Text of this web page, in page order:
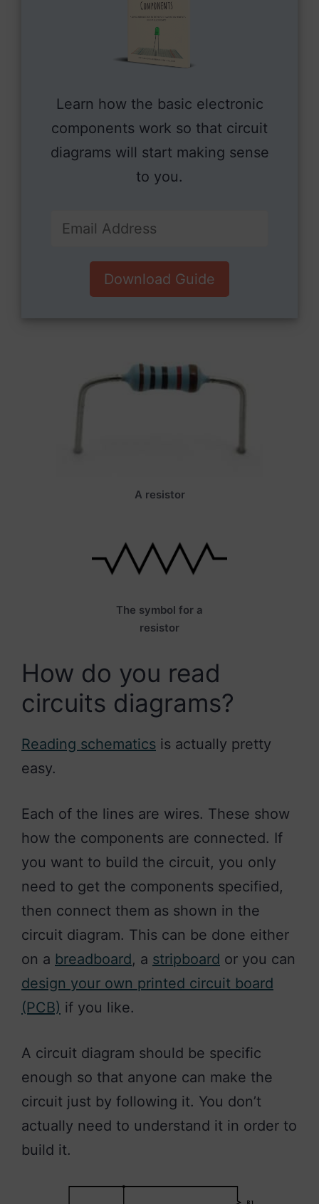
Learn how the basic electronic
components work so that circuit
diagrams will start making sense
to you.
Download Guide
A resistor
The symbol for a
resistor
How do you read
circuits diagrams?
Reading schematics is actually pretty
easy.
Each of the lines are wires. These show
how the components are connected. If
you want to build the circuit, you only
need to get the components specified,
then connect them as shown in the
circuit diagram. This can be done either
on a breadboard, a stripboard or you can
design your own printed circuit board
(PCB) if you like.
A circuit diagram should be specific
enough so that anyone can make the
circuit just by following it. You don’t
actually need to understand it in order to
build it.